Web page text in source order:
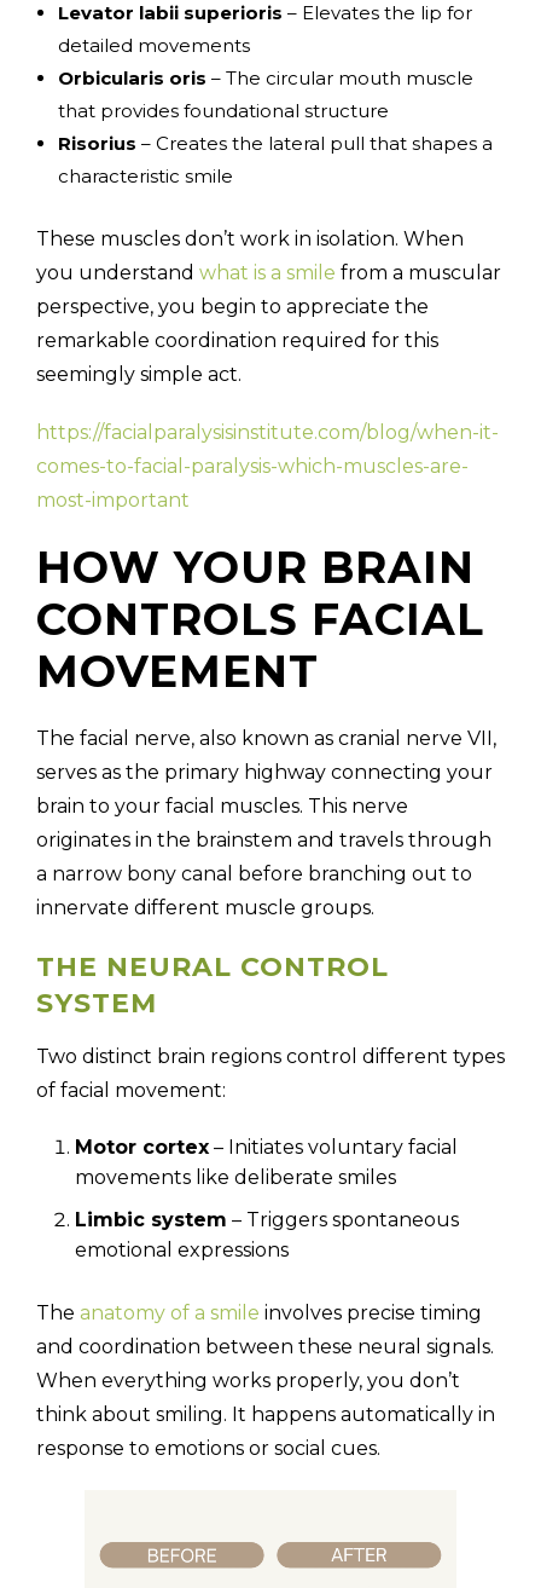
Levator labii superioris – Elevates the lip for
detailed movements
Orbicularis oris – The circular mouth muscle
that provides foundational structure
Risorius – Creates the lateral pull that shapes a
characteristic smile
These muscles don’t work in isolation. When
you understand what is a smile from a muscular
perspective, you begin to appreciate the
remarkable coordination required for this
seemingly simple act.
https://facialparalysisinstitute.com/blog/when-it-
comes-to-facial-paralysis-which-muscles-are-
most-important
HOW YOUR BRAIN
CONTROLS FACIAL
MOVEMENT
The facial nerve, also known as cranial nerve VII,
serves as the primary highway connecting your
brain to your facial muscles. This nerve
originates in the brainstem and travels through
a narrow bony canal before branching out to
innervate different muscle groups.
THE NEURAL CONTROL
SYSTEM
Two distinct brain regions control different types
of facial movement:
Motor cortex – Initiates voluntary facial
movements like deliberate smiles
Limbic system – Triggers spontaneous
emotional expressions
The anatomy of a smile involves precise timing
and coordination between these neural signals.
When everything works properly, you don’t
think about smiling. It happens automatically in
response to emotions or social cues.